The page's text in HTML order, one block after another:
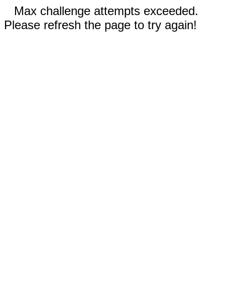
Max challenge attempts exceeded.
Please refresh the page to try again!